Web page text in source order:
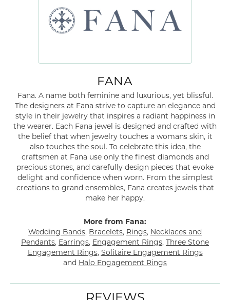
FANA
Fana. A name both feminine and luxurious, yet blissful.
The designers at Fana strive to capture an elegance and
style in their jewelry that inspires a radiant happiness in
the wearer. Each Fana jewel is designed and crafted with
the belief that when jewelry touches a womans skin, it
also touches the soul. To celebrate this idea, the
craftsmen at Fana use only the finest diamonds and
precious stones, and carefully design pieces that evoke
delight and confidence when worn. From the simplest
creations to grand ensembles, Fana creates jewels that
make her happy.
More from Fana:
Wedding Bands, Bracelets, Rings, Necklaces and
Pendants, Earrings, Engagement Rings, Three Stone
Engagement Rings, Solitaire Engagement Rings
and Halo Engagement Rings
REVIEWS